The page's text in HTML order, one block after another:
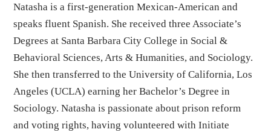
Natasha is a first-generation Mexican-American and
speaks fluent Spanish. She received three Associate’s
Degrees at Santa Barbara City College in Social &
Behavioral Sciences, Arts & Humanities, and Sociology.
She then transferred to the University of California, Los
Angeles (UCLA) earning her Bachelor’s Degree in
Sociology. Natasha is passionate about prison reform
and voting rights, having volunteered with Initiate